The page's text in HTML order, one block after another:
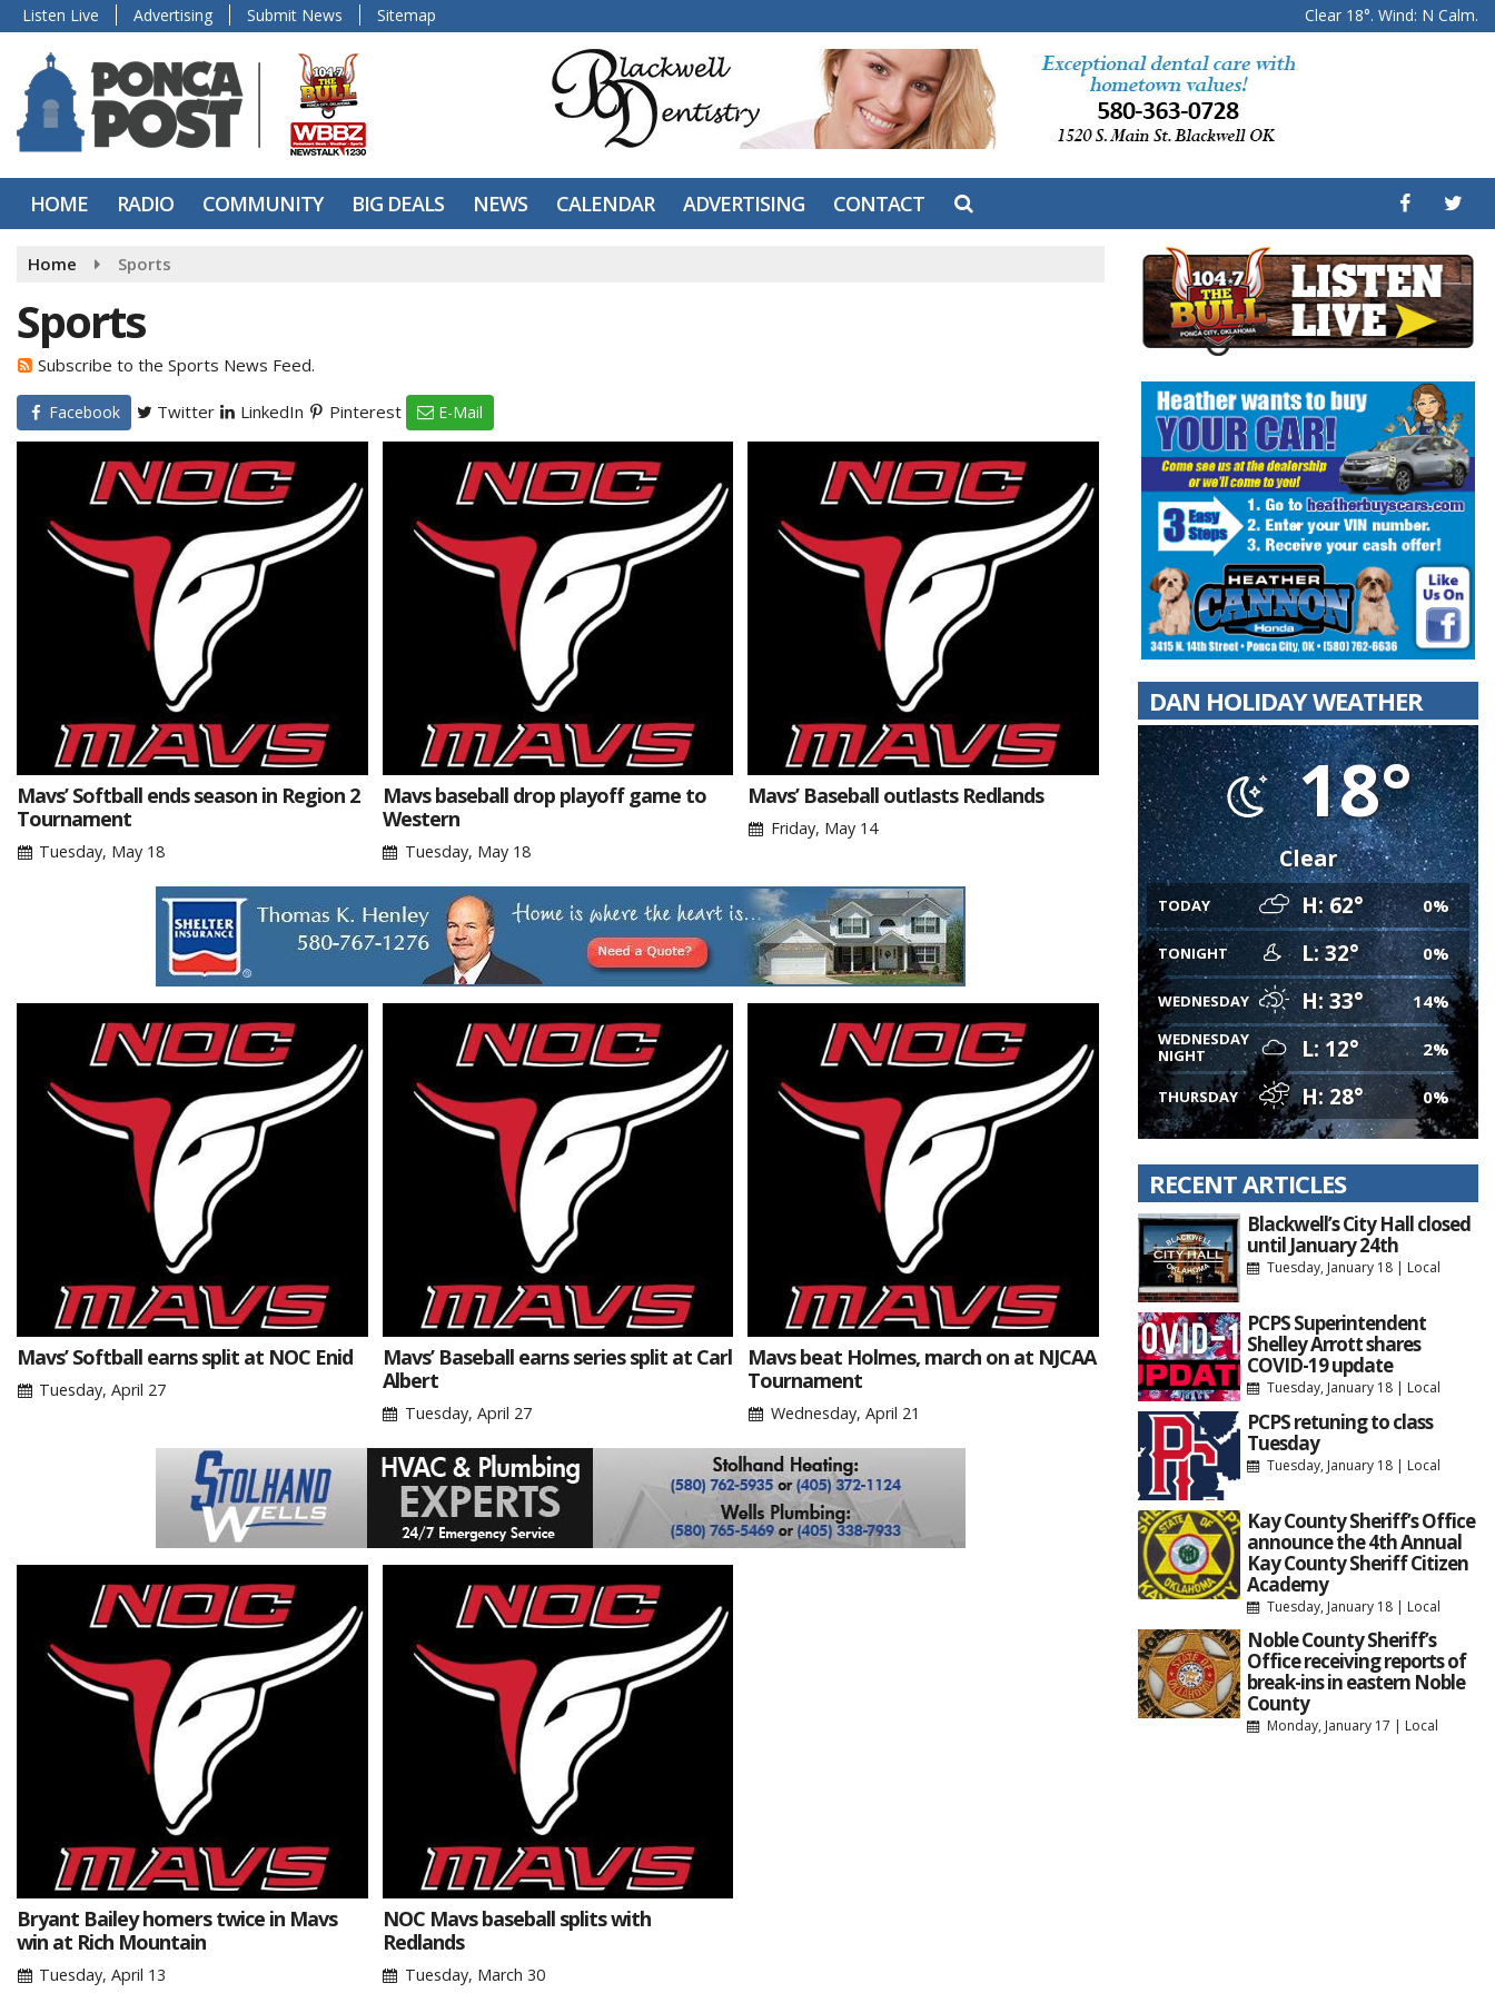
Listen Live Advertising Submit News Sitemap Clear 18°. Wind: N Calm.
HOME RADIO COMMUNITY BIG DEALS NEWS CALENDAR ADVERTISING CONTACT
Home Sports
Sports
Subscribe to the Sports News Feed.
Facebook Twitter LinkedIn Pinterest E-Mail
Mavs’ Softball ends season in Region 2
Tournament
Tuesday, May 18
Mavs baseball drop playoff game to
Western
Tuesday, May 18
Mavs’ Baseball outlasts Redlands
Friday, May 14
Mavs’ Softball earns split at NOC Enid
Tuesday, April 27
Mavs’ Baseball earns series split at Carl
Albert
Tuesday, April 27
Mavs beat Holmes, march on at NJCAA
Tournament
Wednesday, April 21
Bryant Bailey homers twice in Mavs
win at Rich Mountain
Tuesday, April 13
NOC Mavs baseball splits with
Redlands
Tuesday, March 30
DAN HOLIDAY WEATHER
18°
Clear
TODAY H: 62° 0%
TONIGHT L: 32° 0%
WEDNESDAY H: 33° 14%
WEDNESDAY
NIGHT
L: 12° 2%
THURSDAY H: 28° 0%
RECENT ARTICLES
Blackwell’s City Hall closed
until January 24th
Tuesday, January 18| Local
PCPS Superintendent
Shelley Arrott shares
COVID-19 update
Tuesday, January 18| Local
PCPS retuning to class
Tuesday
Tuesday, January 18| Local
Kay County Sheriff’s Office
announce the 4th Annual
Kay County Sheriff Citizen
Academy
Tuesday, January 18| Local
Noble County Sheriff’s
Office receiving reports of
break-ins in eastern Noble
County
Monday, January 17 | Local